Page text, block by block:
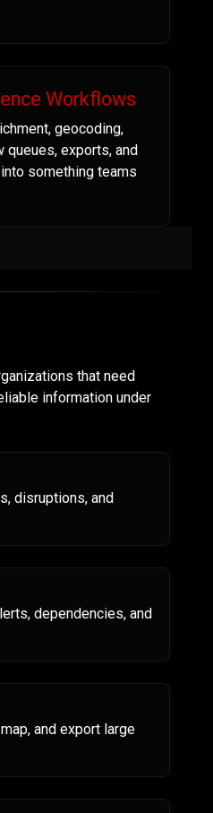
Workflows
geocoding,
queues, exports, and
something teams
that need
information under
disruptions, and
dependencies, and
and export large